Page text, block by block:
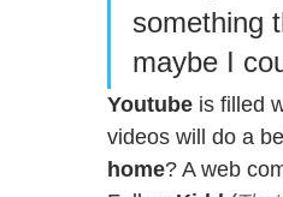
something
maybe I
Youtube is filled
videos will do a
home? A web